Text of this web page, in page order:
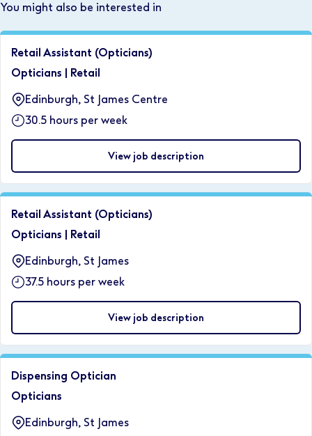
You might also be interested in
Retail Assistant (Opticians)
Opticians | Retail
Edinburgh, St James Centre
30.5 hours per week
View job description
Retail Assistant (Opticians)
Opticians | Retail
Edinburgh, St James
37.5 hours per week
View job description
Dispensing Optician
Opticians
Edinburgh, St James